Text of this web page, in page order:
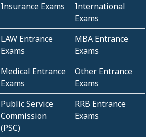
Insurance Exams
International
Exams
LAW Entrance
Exams
MBA Entrance
Exams
Medical Entrance
Exams
Other Entrance
Exams
Public Service
Commission
(PSC)
RRB Entrance
Exams